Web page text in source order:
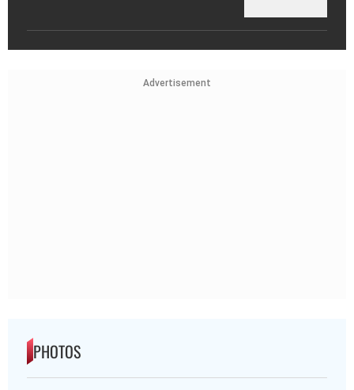
Advertisement
PHOTOS